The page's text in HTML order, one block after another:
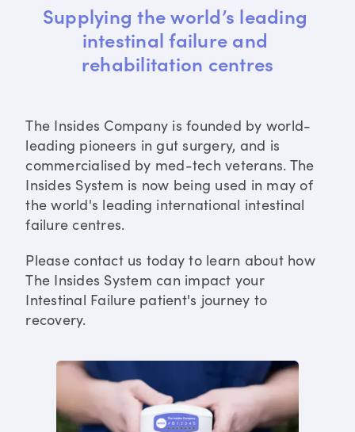
Supplying the world’s leading
intestinal failure and
rehabilitation centres
The Insides Company is founded by world-
leading pioneers in gut surgery, and is
commercialised by med-tech veterans. The
Insides System is now being used in may of
the world's leading international intestinal
failure centres.
Please contact us today to learn about how
The Insides System can impact your
Intestinal Failure patient's journey to
recovery.